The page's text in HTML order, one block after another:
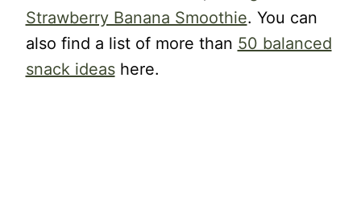
Strawberry Banana Smoothie. You can
also find a list of more than 50 balanced
snack ideashere.